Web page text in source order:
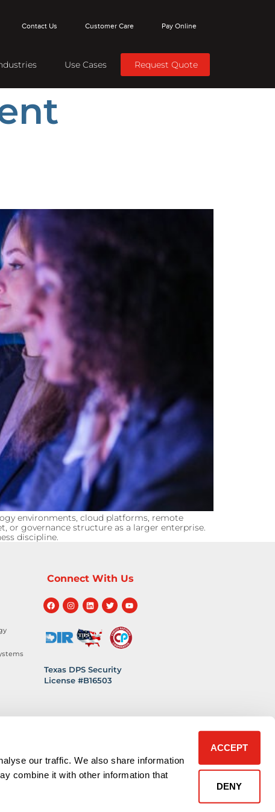
our traffic. We also share information
combine it with other information that
ACCEPT
DENY
Contact Us Customer Care Pay Online
Use Cases Request Quote
environments, cloud platforms, remote
or governance structure as a larger enterprise.
discipline.
Connect With Us
Texas DPS Security
License #B16503